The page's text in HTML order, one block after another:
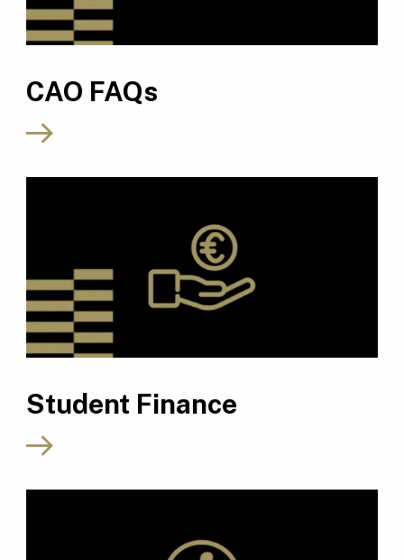
CAO FAQs
Student Finance